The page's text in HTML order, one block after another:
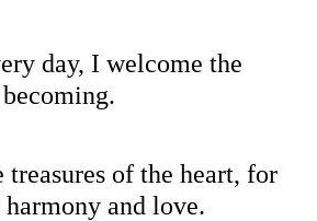
day, I welcome the
treasures of the heart, for
and love.